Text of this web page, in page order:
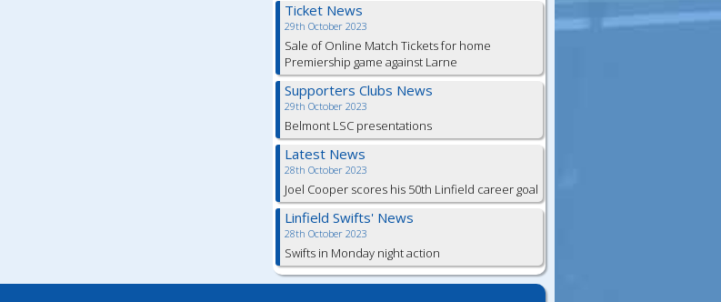
Ticket News
29th October 2023
Sale of Online Match Tickets for home
Premiership game against Larne
Supporters Clubs News
29th October 2023
Belmont LSC presentations
Latest News
28th October 2023
Joel Cooper scores his 50th Linfield career goal
Linfield Swifts' News
28th October 2023
Swifts in Monday night action